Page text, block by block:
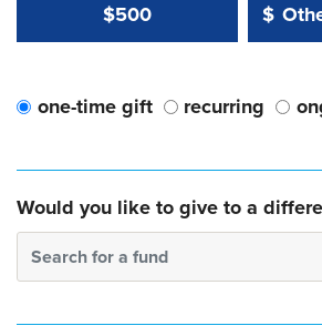
$500 Other
$
Other
one-time gift recurring
Would you like to give to a
Search for a fund